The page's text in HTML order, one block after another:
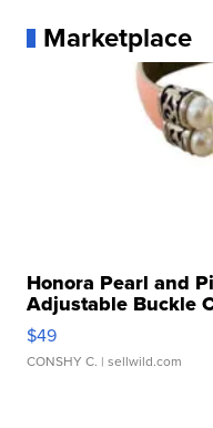
Marketplace
Honora Pearl and
Adjustable Buckle
$49
CONSHY C. | sellwild.com